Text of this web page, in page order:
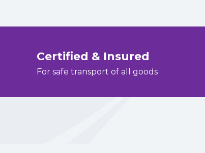
Certified & Insured
For safe transport of all goods